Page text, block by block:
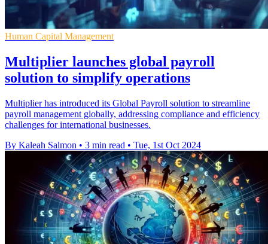
Human Capital Management
Multiplier launches global payroll
solution to simplify operations
Multiplier has introduced its Global Payroll solution to streamline
payroll management globally, addressing compliance and efficiency
challenges for international businesses.
By Kaleah Salmon • 3 min read • Tue, 1st Oct 2024